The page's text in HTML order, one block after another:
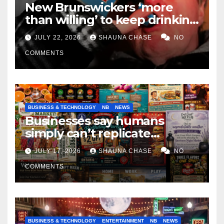
New Brunswickers ‘more
than willing’ to keep drinking
if it helps fight tariffs
JULY 22, 2026 SHAUNA CHASE NO
COMMENTS
BUSINESS & TECHNOLOGY NB NEWS
Businesses say humans
simply can’t replicate
horrifying, uncanny AI art
JULY 17, 2026 SHAUNA CHASE NO
COMMENTS
BUSINESS & TECHNOLOGY ENTERTAINMENT NB NEWS